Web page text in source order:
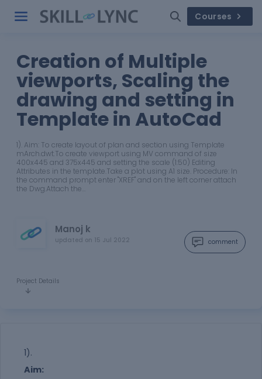
Courses
Creation of Multiple
viewports, Scaling the
drawing and setting in
Template in AutoCad
1). Aim: To create layout of plan and section using Template
mArch.dwt.To create viewport using MV command of size
400x445 and 375x445 and setting the scale (1:50) Editing
Attributes in the template.Take a plot using A1 size. Procedure: In
the command prompt enter "XREF" and on the left corner attach
the Dwg.Attach the…
Manoj k
updated on 15 Jul 2022 comment
Project Details
1).
Aim: